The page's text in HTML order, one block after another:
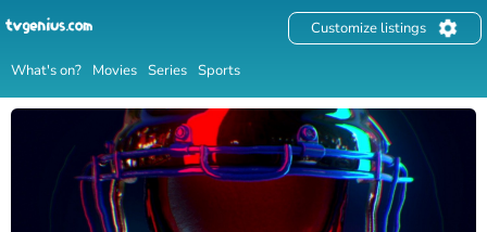
What's on? Movies Series Sports
Customize listings